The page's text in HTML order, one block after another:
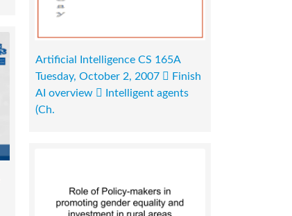
Artificial Intelligence CS 165A
Tuesday, October 2, 2007  Finish
AI overview  Intelligent agents
(Ch.